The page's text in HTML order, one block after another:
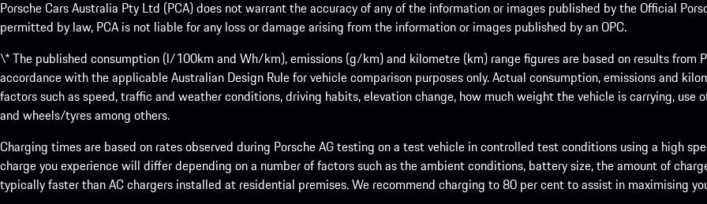
Porsche Cars Australia Pty Ltd (PCA) does not warrant the accuracy of any of the information or images published by the Official
permitted by law, PCA is not liable for any loss or damage arising from the information or images published by an OPC.
\* The published consumption (l/100km and Wh/km), emissions (g/km) and kilometre (km) range figures are based on results from
accordance with the applicable Australian Design Rule for vehicle comparison purposes only. Actual consumption, emissions and
factors such as speed, traffic and weather conditions, driving habits, elevation change, how much weight the vehicle is carrying,
and wheels/tyres among others.
Charging times are based on rates observed during Porsche AG testing on a test vehicle in controlled test conditions using a high
charge you experience will differ depending on a number of factors such as the ambient conditions, battery size, the amount of
typically faster than AC chargers installed at residential premises. We recommend charging to 80 per cent to assist in maximising